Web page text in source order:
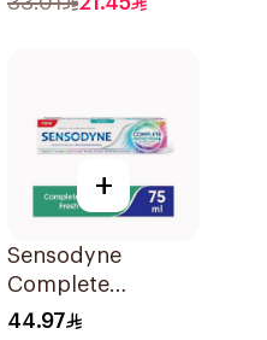
+
Sensodyne
Complete
Protection
44.97